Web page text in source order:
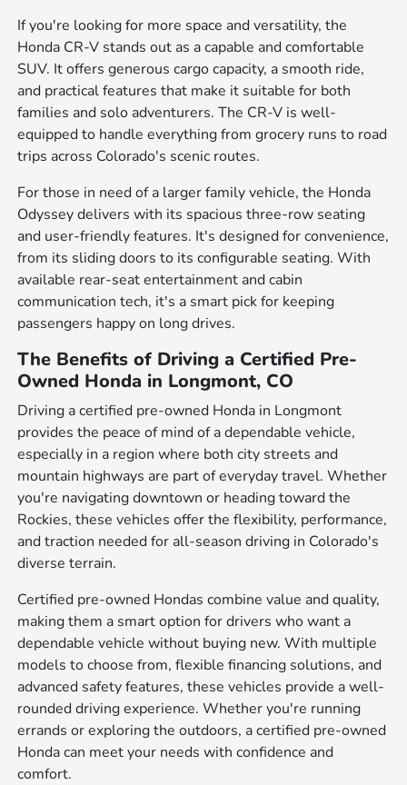
If you're looking for more space and versatility, the
Honda CR-V stands out as a capable and comfortable
SUV. It offers generous cargo capacity, a smooth ride,
and practical features that make it suitable for both
families and solo adventurers. The CR-V is well-
equipped to handle everything from grocery runs to road
trips across Colorado's scenic routes.
For those in need of a larger family vehicle, the Honda
Odyssey delivers with its spacious three-row seating
and user-friendly features. It's designed for convenience,
from its sliding doors to its configurable seating. With
available rear-seat entertainment and cabin
communication tech, it's a smart pick for keeping
passengers happy on long drives.
The Benefits of Driving a Certified Pre-
Owned Honda in Longmont, CO
Driving a certified pre-owned Honda in Longmont
provides the peace of mind of a dependable vehicle,
especially in a region where both city streets and
mountain highways are part of everyday travel. Whether
you're navigating downtown or heading toward the
Rockies, these vehicles offer the flexibility, performance,
and traction needed for all-season driving in Colorado's
diverse terrain.
Certified pre-owned Hondas combine value and quality,
making them a smart option for drivers who want a
dependable vehicle without buying new. With multiple
models to choose from, flexible financing solutions, and
advanced safety features, these vehicles provide a well-
rounded driving experience. Whether you're running
errands or exploring the outdoors, a certified pre-owned
Honda can meet your needs with confidence and
comfort.